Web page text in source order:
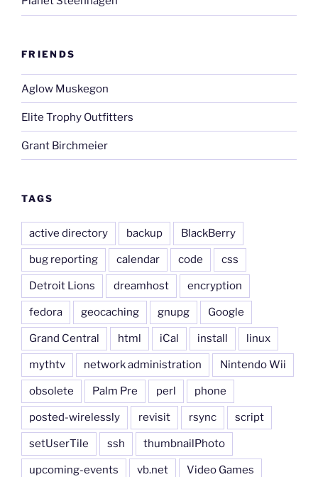
FRIENDS
Aglow Muskegon
Elite Trophy Outfitters
Grant Birchmeier
TAGS
active directory backup BlackBerry
bug reporting calendar code css
Detroit Lions dreamhost encryption
fedora geocaching gnupg Google
Grand Central html iCal install linux
mythtv network administration Nintendo Wii
obsolete Palm Pre perl phone
posted-wirelessly revisit rsync script
setUserTile ssh thumbnailPhoto
upcoming-events vb.net Video Games